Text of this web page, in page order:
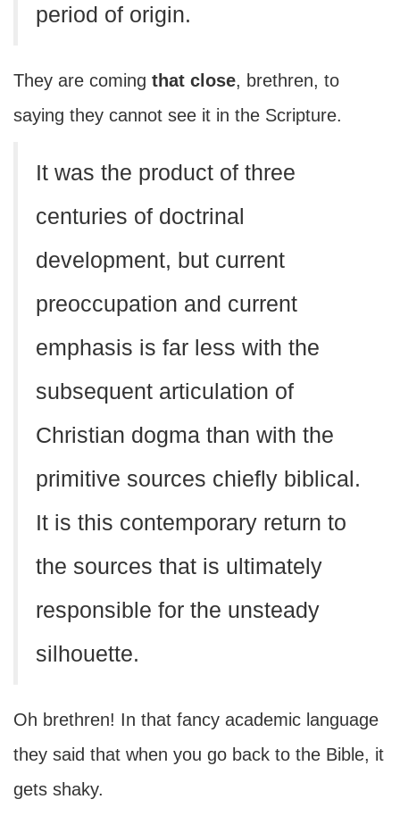
period of origin.
They are coming that close, brethren, to
saying they cannot see it in the Scripture.
It was the product of three
centuries of doctrinal
development, but current
preoccupation and current
emphasis is far less with the
subsequent articulation of
Christian dogma than with the
primitive sources chiefly biblical.
It is this contemporary return to
the sources that is ultimately
responsible for the unsteady
silhouette.
Oh brethren! In that fancy academic language
they said that when you go back to the Bible, it
gets shaky.